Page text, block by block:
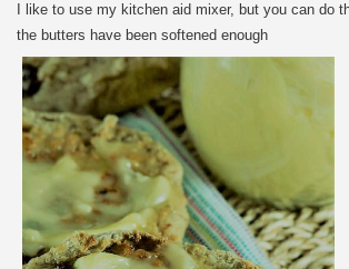
I like to use my kitchen aid mixer, but you can do
the butters have been softened enough